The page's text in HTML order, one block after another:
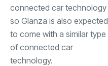
connected car technology
so Glanza is also expected
to come with a similar type
of connected car
technology.